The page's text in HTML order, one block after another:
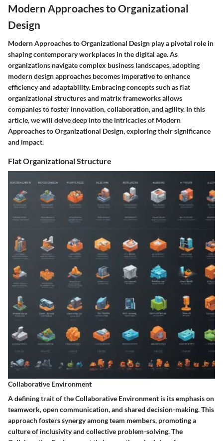
Modern Approaches to Organizational
Design
Modern Approaches to Organizational Design play a pivotal role in
shaping contemporary workplaces in the digital age. As
organizations navigate complex business landscapes, adopting
modern design approaches becomes imperative to enhance
efficiency and adaptability. Embracing concepts such as flat
organizational structures and matrix frameworks allows
companies to foster innovation, collaboration, and agility. In this
article, we will delve deep into the intricacies of Modern
Approaches to Organizational Design, exploring their significance
and impact.
Flat Organizational Structure
Collaborative Environment
A defining trait of the Collaborative Environment is its emphasis on
teamwork, open communication, and shared decision-making. This
approach fosters synergy among team members, promoting a
culture of inclusivity and collective problem-solving. The